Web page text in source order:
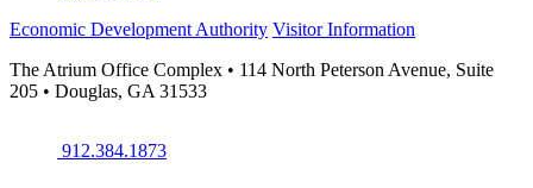
Economic Development Authority Visitor Information
The Atrium Office Complex • 114 North Peterson Avenue, Suite
205 • Douglas, GA 31533
912.384.1873